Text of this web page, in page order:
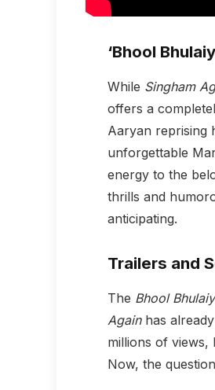
‘Bhool
While Singham
offers a
Aaryan reprising
unforgettable
energy to the
thrills and
anticipating.
Trailers and
The Bhool
Againhas
millions of views,
Now, the